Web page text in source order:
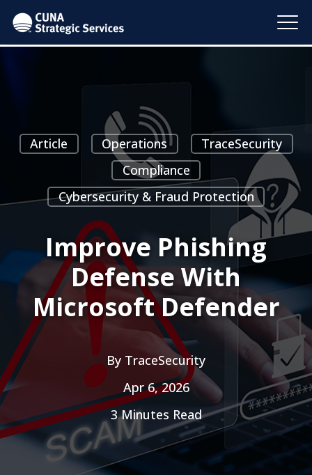
Article Operations
TraceSecurity
Compliance
Cybersecurity & Fraud Protection
Improve Phishing
Defense With
Microsoft Defender
By TraceSecurity
Apr 6, 2026
3 Minutes Read